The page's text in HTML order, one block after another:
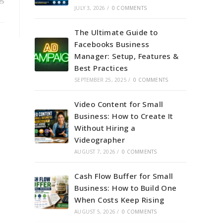
JULY 3, 2026 / 0 COMMENTS
The Ultimate Guide to
Facebooks Business
Manager: Setup, Features &
Best Practices
SEPTEMBER 25, 2025 / 0 COMMENTS
Video Content for Small
Business: How to Create It
Without Hiring a
Videographer
AUGUST 7, 2026 / 0 COMMENTS
Cash Flow Buffer for Small
Business: How to Build One
When Costs Keep Rising
AUGUST 5, 2026 / 0 COMMENTS